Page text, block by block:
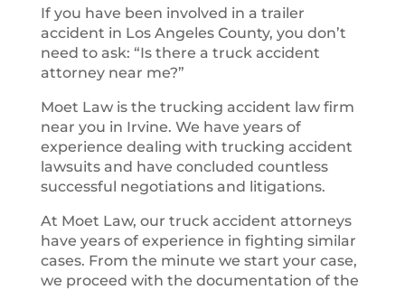
If you have been involved in a trailer
accident in Los Angeles County, you don’t
need to ask: “Is there a truck accident
attorney near me?”
Moet Law is the trucking accident law firm
near you in Irvine. We have years of
experience dealing with trucking accident
lawsuits and have concluded countless
successful negotiations and litigations.
At Moet Law, our truck accident attorneys
have years of experience in fighting similar
cases. From the minute we start your case,
we proceed with the documentation of the